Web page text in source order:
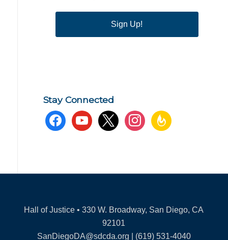
Sign Up!
Stay Connected
facebookyoutube x instagramfeedburner
Hall of Justice • 330 W. Broadway, San Diego, CA
92101
SanDiegoDA@sdcda.org | (619) 531-4040